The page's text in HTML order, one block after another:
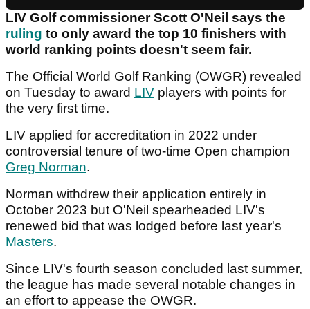
LIV Golf commissioner Scott O'Neil says the
ruling to only award the top 10 finishers with
world ranking points doesn't seem fair.
The Official World Golf Ranking (OWGR) revealed
on Tuesday to award LIV players with points for
the very first time.
LIV applied for accreditation in 2022 under
controversial tenure of two-time Open champion
Greg Norman.
Norman withdrew their application entirely in
October 2023 but O'Neil spearheaded LIV's
renewed bid that was lodged before last year's
Masters.
Since LIV's fourth season concluded last summer,
the league has made several notable changes in
an effort to appease the OWGR.